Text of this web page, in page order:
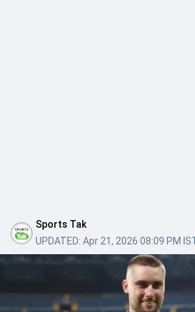
Sports Tak
UPDATED: Apr 21, 2026 08:09 PM